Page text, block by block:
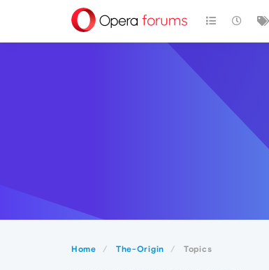
Home The-Origin Topics